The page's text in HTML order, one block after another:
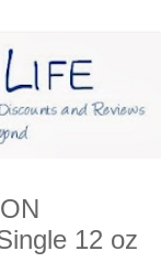
12 oz